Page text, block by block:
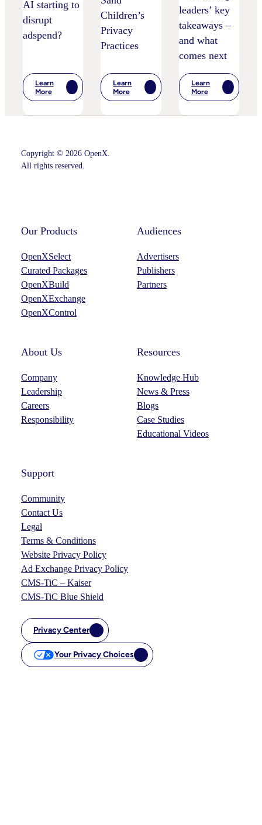
AI starting to
disrupt
adspend?
Learn
More
IPA
Is
Disrupt
Adspend?
Children’s
Privacy
Practices
Learn
More
The
Of
leaders’ key
takeaways –
and what
comes next
Learn
More
Postcards
Cannes
Copyright © 2026 OpenX.
All rights reserved.
Our Products
OpenXSelect
Curated Packages
OpenXBuild
OpenXExchange
OpenXControl
Audiences
Advertisers
Publishers
Partners
About Us
Company
Leadership
Careers
Responsibility
Resources
Knowledge Hub
News & Press
Blogs
Case Studies
Educational Videos
Support
Community
Contact Us
Legal
Terms & Conditions
Website Privacy Policy
Ad Exchange Privacy Policy
CMS-TiC – Kaiser
CMS-TiC Blue Shield
Privacy Center
Your Privacy Choices